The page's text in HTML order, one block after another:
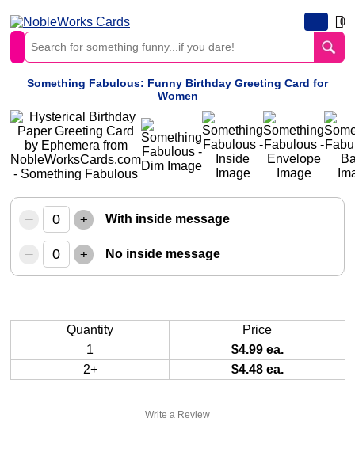
0
Something Fabulous: Funny Birthday Greeting Card for
Women
Write a Review
– + With inside message
– + No inside message
Quantity
Price
1
$4.99 ea.
2+
$4.48 ea.